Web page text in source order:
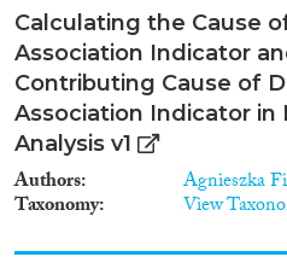
Calculating the Cause
Association Indicator
Contributing Cause of
Association Indicator in
Analysis v1
Authors Agnieszka
Taxonomy View